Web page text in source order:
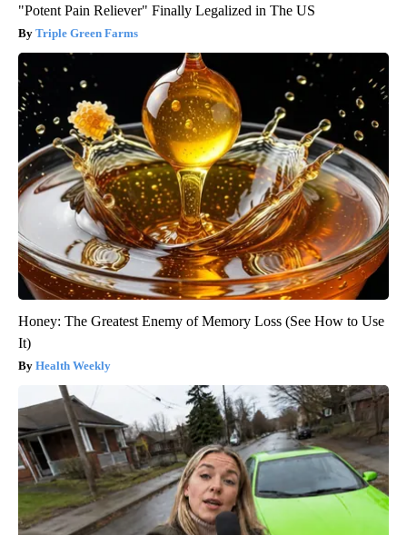
"Potent Pain Reliever" Finally Legalized in The US
Triple Green Farms
Honey: The Greatest Enemy of Memory Loss (See How to Use
It)
Health Weekly